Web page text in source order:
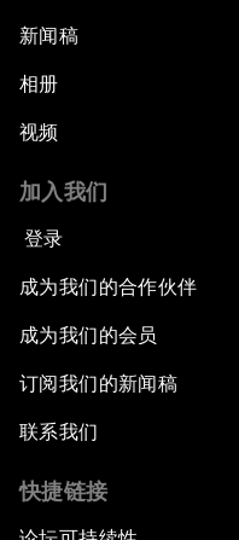
新闻稿
相册
视频
加入我们
登录
成为我们的合作伙伴
成为我们的会员
订阅我们的新闻稿
联系我们
快捷链接